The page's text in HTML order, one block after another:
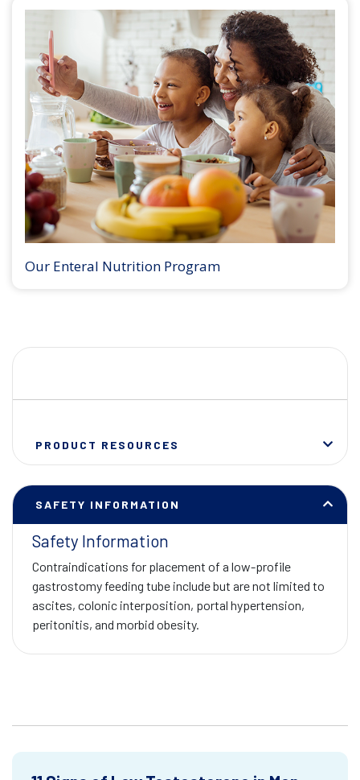
Our Enteral Nutrition Program
PRODUCT RESOURCES
SAFETY INFORMATION
Safety Information
Contraindications for placement of a low-profile
gastrostomy feeding tube include but are not limited to
ascites, colonic interposition, portal hypertension,
peritonitis, and morbid obesity.